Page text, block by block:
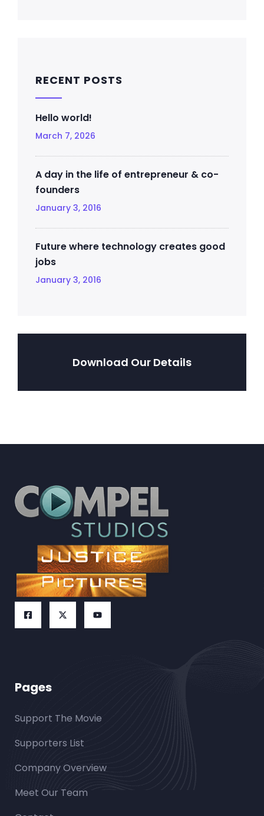
RECENT POSTS
Hello world!
March 7, 2026
A day in the life of entrepreneur & co-
founders
January 3, 2016
Future where technology creates good
jobs
January 3, 2016
Download Our Details
Pages
Support The Movie
Supporters List
Company Overview
Meet Our Team